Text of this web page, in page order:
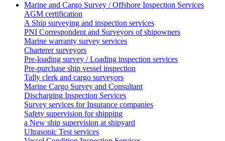
Marine and Cargo Survey / Offshore Inspection Services
AGM certification
A Ship surveying and inspection services
PNI Correspondent and Surveyors of shipowners
Marine warranty survey services
Charterer surveyors
Pre-loading survey / Loading inspection services
Pre-purchase ship vessel inspection
Tally clerk and cargo surveyors
Marine Cargo Survey and Consultant
Discharging Inspection Services
Survey services for Insurance companies
Safety supervision for shipping
a New ship supervision at shipyard
Ultrasonic Test services